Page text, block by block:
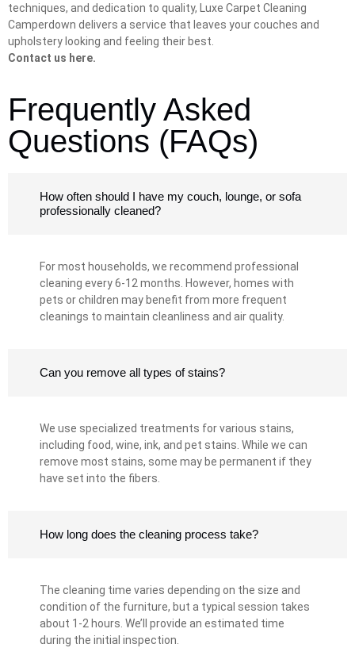
techniques, and dedication to quality, Luxe Carpet Cleaning
Camperdown delivers a service that leaves your couches and
upholstery looking and feeling their best.
Contact us here.
Frequently Asked
Questions (FAQs)
How often should I have my couch, lounge, or sofa
professionally cleaned?
For most households, we recommend professional
cleaning every 6-12 months. However, homes with
pets or children may benefit from more frequent
cleanings to maintain cleanliness and air quality.
Can you remove all types of stains?
We use specialized treatments for various stains,
including food, wine, ink, and pet stains. While we can
remove most stains, some may be permanent if they
have set into the fibers.
How long does the cleaning process take?
The cleaning time varies depending on the size and
condition of the furniture, but a typical session takes
about 1-2 hours. We’ll provide an estimated time
during the initial inspection.